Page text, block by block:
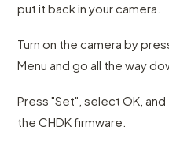
put it back in your camera.
Turn on the camera by
Menu and go all the way
Press "Set", select OK,
the CHDK firmware.